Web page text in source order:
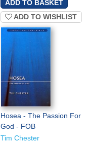
ADD TO WISHLIST
Hosea - The Passion For
God - FOB
Tim Chester